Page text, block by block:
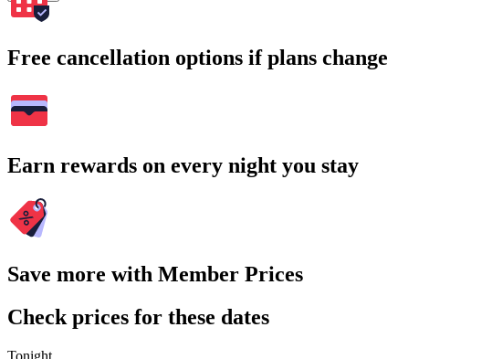
Free cancellation options if plans change
Earn rewards on every night you stay
Save more with Member Prices
Check prices for these dates